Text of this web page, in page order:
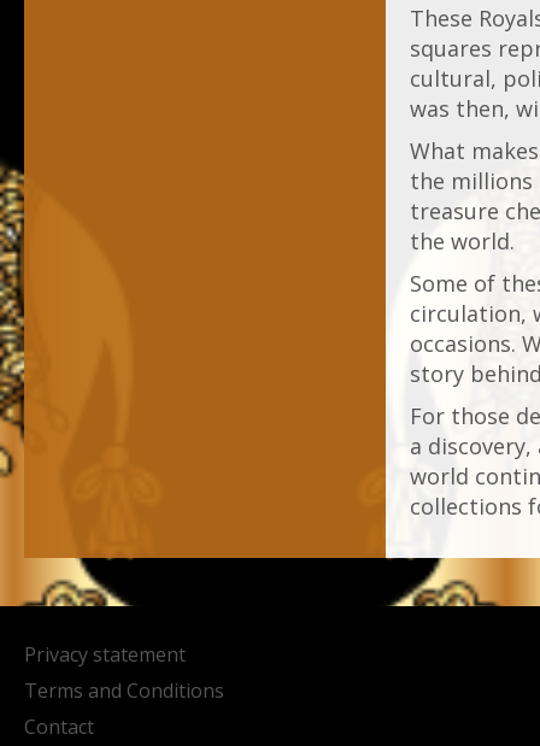
These
squares
cultural,
was then,
What
the millions
treasure
the world.
Some of
circulation,
occasions.
story
For those
a
world
collections
Privacy statement
Terms and Conditions
Contact